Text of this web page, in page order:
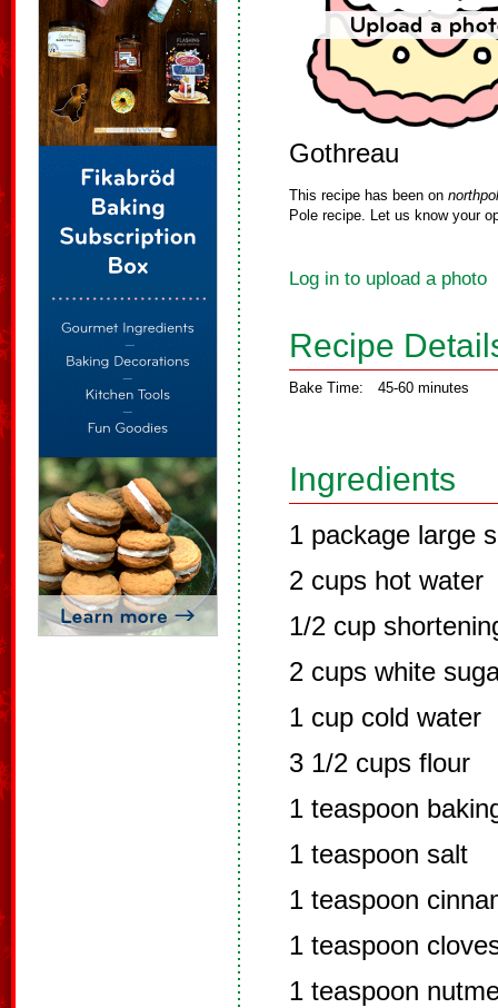
Gothreau
This recipe has been on
Pole recipe. Let us know your
Log in to upload a photo
Recipe
Bake Time: 45-60 minutes
Ingredients
1 package large
2 cups hot water
1/2 cup
2 cups white
1 cup cold water
3 1/2 cups flour
1 teaspoon
1 teaspoon salt
1 teaspoon
1 teaspoon
1 teaspoon